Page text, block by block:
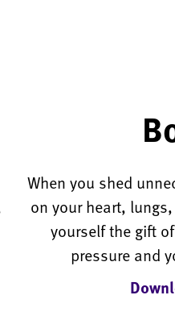
When you shed
on your heart,
yourself the gift
pressure and